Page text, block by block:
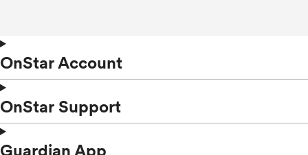
OnStar Account
OnStar Support
Guardian App